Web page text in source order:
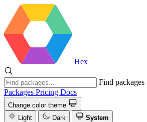
Hex
Find packages
Packages Pricing Docs
Change color theme
Light
Dark System